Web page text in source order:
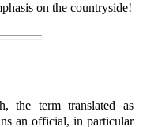
on the countryside!
the term translated as
an official, in particular